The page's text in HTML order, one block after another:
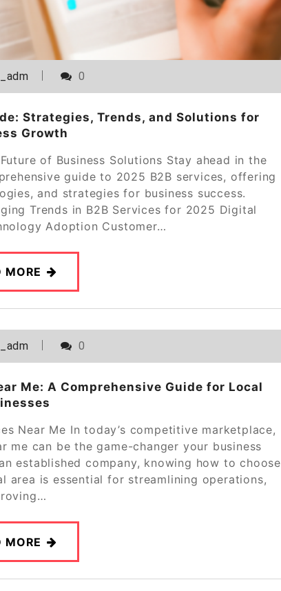
0
Strategies, Trends, and Solutions for
Growth
of Business Solutions Stay ahead in the
guide to 2025 B2B services, offering
and strategies for business success.
Trends in B2B Services for 2025 Digital
Adoption Customer…
MORE
0
Me: A Comprehensive Guide for Local
Near Me In today’s competitive marketplace,
me can be the game-changer your business
established company, knowing how to choose
area is essential for streamlining operations,
MORE